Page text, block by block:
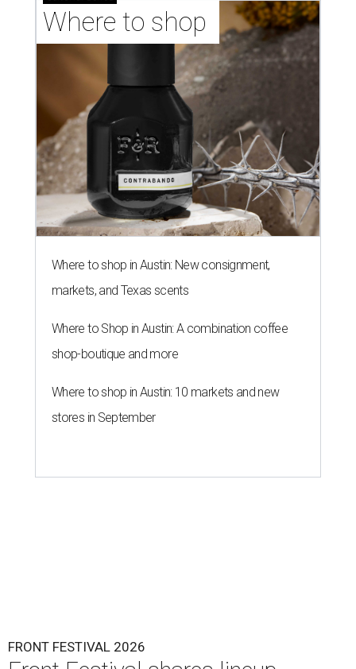
Where to shop
Where to shop in Austin: New consignment,
markets, and Texas scents
Where to Shop in Austin: A combination coffee
shop-boutique and more
Where to shop in Austin: 10 markets and new
stores in September
FRONT FESTIVAL 2026